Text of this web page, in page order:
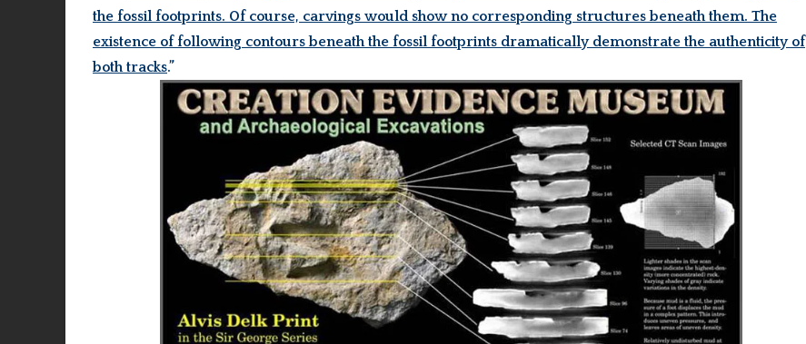
the fossil footprints. Of course, carvings would show no corresponding structures beneath them. The
existence of following contours beneath the fossil footprints dramatically demonstrate the authenticity of
both tracks.”